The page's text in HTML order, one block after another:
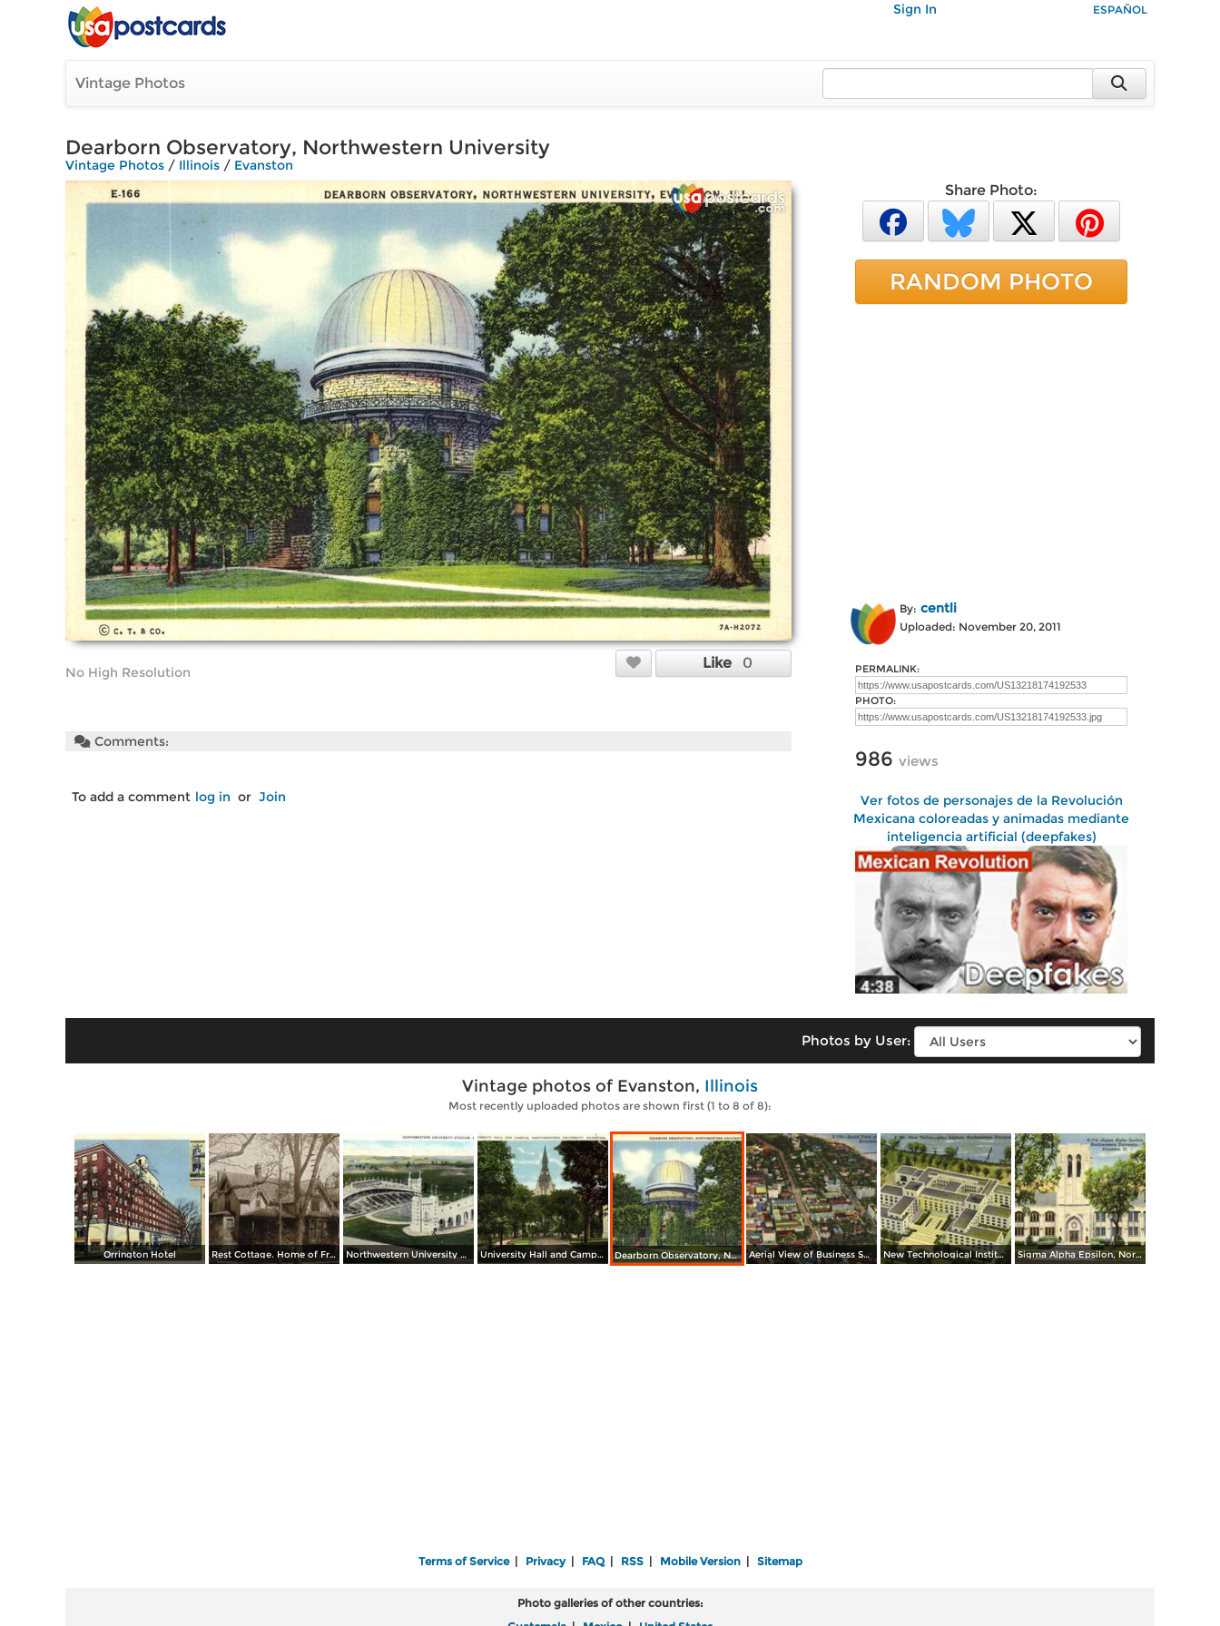
Sign In ESPAÑOL
Vintage Photos
Dearborn Observatory, Northwestern University
Vintage Photos / Illinois / Evanston
No High Resolution
Like 0
Comments:
To add a comment log in or Join
Share Photo:
RANDOM PHOTO
By: centli
Uploaded: November 20, 2011
PERMALINK:
PHOTO:
986 views
Ver fotos de personajes de la Revolución
Mexicana coloreadas y animadas mediante
inteligencia artificial (deepfakes)
Photos by User:
Vintage photos of Evanston, Illinois
Most recently uploaded photos are shown first (1 to 8 of 8):
Orrington Hotel Rest Cottage. Home of Frances E. Willard Northwestern University Stadium University Hall and Campus, Northwestern University Dearborn Observatory, Northwestern University Aerial View of Business Section New Technological Institute, Northwestern University Sigma Alpha Epsilon, Northwestern University
Terms of Service| Privacy| FAQ| RSS| Mobile Version| Sitemap
Photo galleries of other countries: